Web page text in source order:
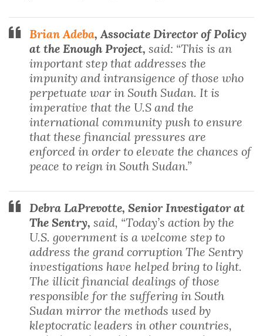
Brian Adeba, Associate Director of Policy
at the Enough Project, said: “This is an
important step that addresses the
impunity and intransigence of those who
perpetuate war in South Sudan. It is
imperative that the U.S and the
international community push to ensure
that these financial pressures are
enforced in order to elevate the chances of
peace to reign in South Sudan.”
Debra LaPrevotte, Senior Investigator at
The Sentry, said, “Today’s action by the
U.S. government is a welcome step to
address the grand corruption The Sentry
investigations have helped bring to light.
The illicit financial dealings of those
responsible for the suffering in South
Sudan mirror the methods used by
kleptocratic leaders in other countries,